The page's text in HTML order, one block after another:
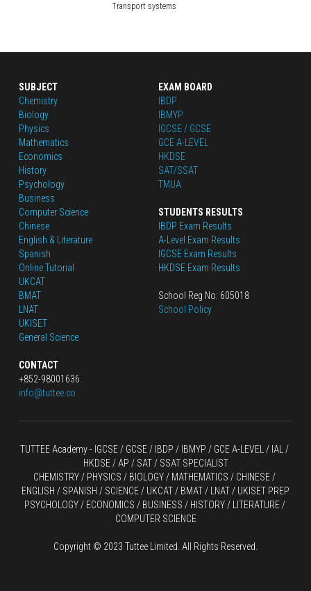
Transport systems
SUBJECT
Chemistry
Biology
Physics
Mathematics
Economics
History
Psychology
Business
Computer Science
Chinese
English & Literature
Spanish
Online Tutorial
UKCAT
BMAT
LNAT
UKISET
General Science
CONTACT
+852-98001636
info@tuttee.co
EXAM BOARD
IBDP
IBMYP
IGCSE / GCSE
GCE A-LEVEL
HKDSE
SAT/SSAT
TMUA
STUDENTS RESULTS
IBDP Exam Results
A-Level Exam Results
IGCSE Exam Results
HKDSE Exam Results
School Reg No: 605018
School Policy
TUTTEE Academy - IGCSE / GCSE / IBDP / IBMYP / GCE A-LEVEL
HKDSE / AP / SAT / SSAT SPECIALIST
CHEMISTRY / PHYSICS / BIOLOGY / MATHEMATICS / CHINESE /
ENGLISH / SPANISH / SCIENCE / UKCAT / BMAT / LNAT / UKISET PREP
PSYCHOLOGY / ECONOMICS / BUSINESS / HISTORY / LITERATURE /
COMPUTER SCIENCE
Copyright © 2023 Tuttee Limited. All Rights Reserved.